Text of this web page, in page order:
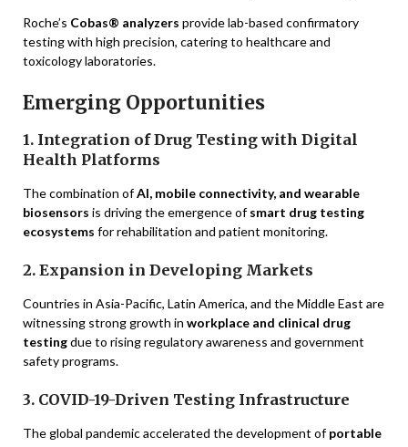
Roche’s Cobas® analyzers provide lab-based confirmatory
testing with high precision, catering to healthcare and
toxicology laboratories.
Emerging Opportunities
1. Integration of Drug Testing with Digital
Health Platforms
The combination ofAI, mobile connectivity, and wearable
biosensors is driving the emergence ofsmart drug testing
ecosystems for rehabilitation and patient monitoring.
2. Expansion in Developing Markets
Countries in Asia-Pacific, Latin America, and the Middle East are
witnessing strong growth in workplace and clinical drug
testingdue to rising regulatory awareness and government
safety programs.
3. COVID-19-Driven Testing Infrastructure
The global pandemic accelerated the development ofportable